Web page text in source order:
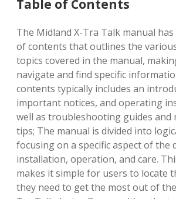
Table of Contents
The Midland X-Tra Talk manual
of contents that outlines the
topics covered in the manual,
navigate and find specific
contents typically includes an
important notices, and operating
well as troubleshooting guides and
tips; The manual is divided into
focusing on a specific aspect of the
installation, operation, and care.
makes it simple for users to locate
they need to get the most out of